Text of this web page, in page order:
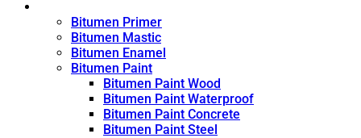
Bitumen Primer
Bitumen Mastic
Bitumen Enamel
Bitumen Paint
Bitumen Paint Wood
Bitumen Paint Waterproof
Bitumen Paint Concrete
Bitumen Paint Steel